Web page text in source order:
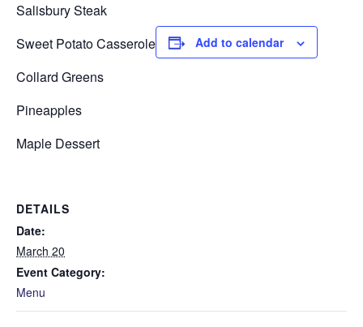
Salisbury Steak
Sweet Potato Casserole
Collard Greens
Pineapples
Maple Dessert
Add to calendar
DETAILS
Date:
March 20
Event Category:
Menu